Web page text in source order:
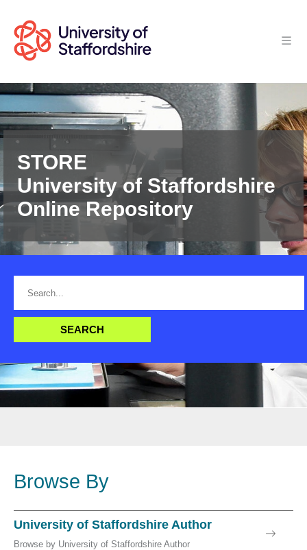
STORE
University of Staffordshire
Online Repository
Browse By
University of Staffordshire Author
Browse by University of Staffordshire Author